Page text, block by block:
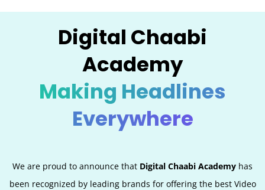
Digital Chaabi
Academy
Making Headlines
Everywhere
We are proud to announce that Digital Chaabi Academy has
been recognized by leading brands for offering the best Video